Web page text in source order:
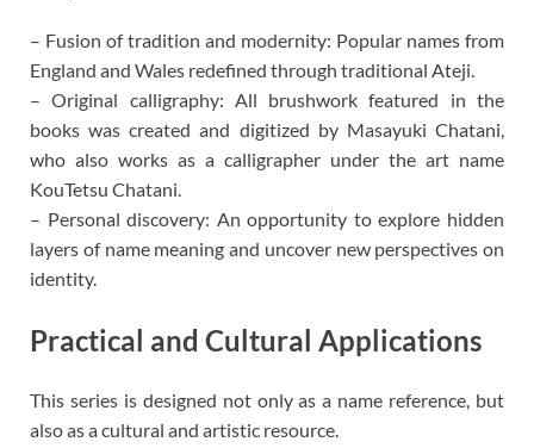
– Fusion of tradition and modernity: Popular names from
England and Wales redefined through traditional Ateji.
– Original calligraphy: All brushwork featured in the
books was created and digitized by Masayuki Chatani,
who also works as a calligrapher under the art name
KouTetsu Chatani.
– Personal discovery: An opportunity to explore hidden
layers of name meaning and uncover new perspectives on
identity.
Practical and Cultural Applications
This series is designed not only as a name reference, but
also as a cultural and artistic resource.